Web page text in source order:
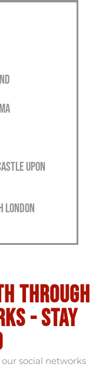
Upon
London
through
- stay
social networks